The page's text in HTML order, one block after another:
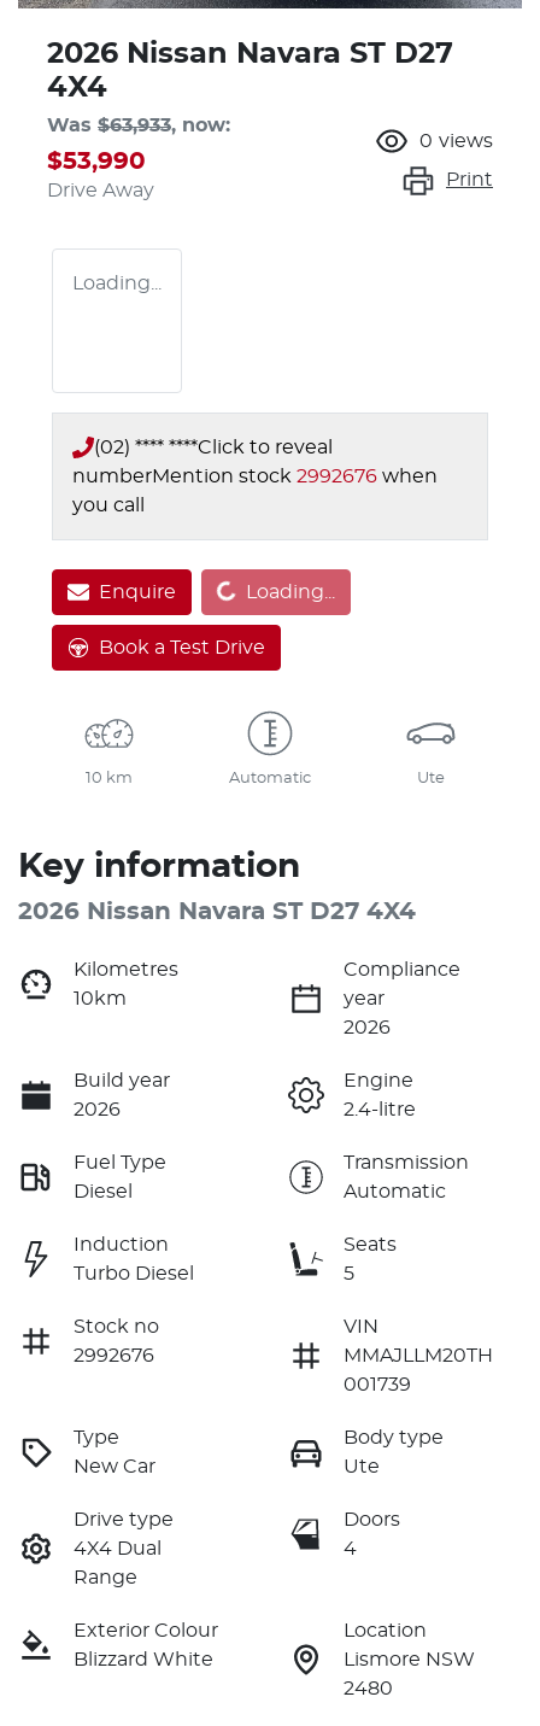
2026 Nissan Navara ST D27
4X4
Was $63,933, now:
$53,990
Drive Away
0 views
Print
Loading...
(02) **** ****Click to reveal
numberMention stock 2992676 when
you call
EnquireLoading... Loading...
Book a Test Drive
10 km Automatic Ute
Key information
2026 Nissan Navara ST D27 4X4
Kilometres
10km
Compliance
year
2026
Build year
2026
Engine
2.4-litre
Fuel Type
Diesel
Transmission
Automatic
Induction
Turbo Diesel
Seats
5
Stock no
2992676
VIN
MMAJLLM20TH
001739
Type
New Car
Body type
Ute
Drive type
4X4 Dual
Range
Doors
4
Exterior Colour
Blizzard White
Location
Lismore NSW
2480